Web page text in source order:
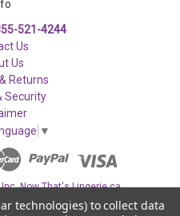
521-4244
Us
Us
Returns
Security
▼
Now That's Lingerie.ca
technologies) to collect data